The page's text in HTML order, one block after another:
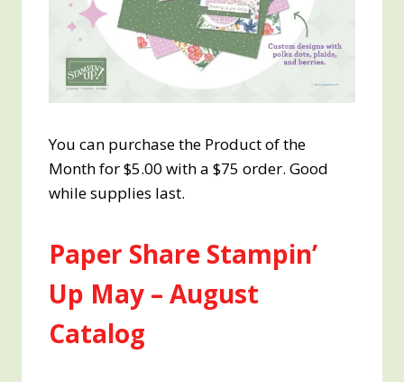
You can purchase the Product of the
Month for $5.00 with a $75 order. Good
while supplies last.
Paper Share Stampin’
Up May – August
Catalog